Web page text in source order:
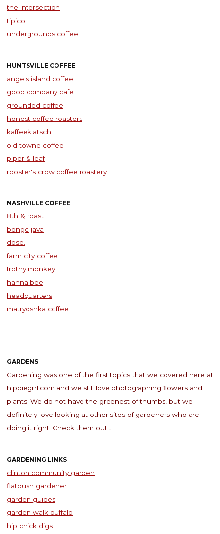
the intersection
tipico
undergrounds coffee
HUNTSVILLE COFFEE
angels island coffee
good company cafe
grounded coffee
honest coffee roasters
kaffeeklatsch
old towne coffee
piper & leaf
rooster's crow coffee roastery
NASHVILLE COFFEE
8th & roast
bongo java
dose.
farm city coffee
frothy monkey
hanna bee
headquarters
matryoshka coffee
GARDENS
Gardening was one of the first topics that we covered here at
hippiegrrl.com and we still love photographing flowers and
plants. We do not have the greenest of thumbs, but we
definitely love looking at other sites of gardeners who are
doing it right! Check them out…
GARDENING LINKS
clinton community garden
flatbush gardener
garden guides
garden walk buffalo
hip chick digs